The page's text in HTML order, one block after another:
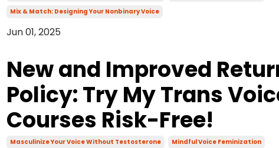
Mix & Match: Designing Your Nonbinary Voice
Jun 01, 2025
New and Improved
Policy: Try My Trans
Courses Risk-Free!
Masculinize Your Voice Without Testosterone
Mindful Voice Feminization